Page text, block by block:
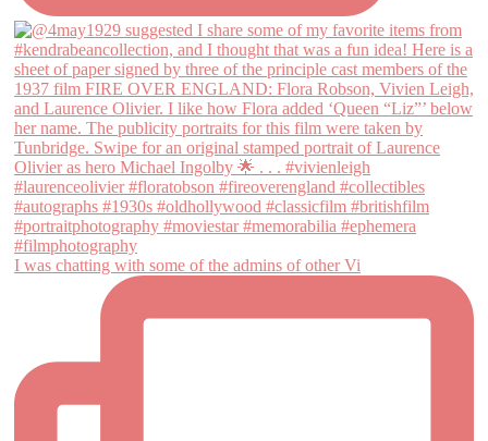
I was chatting with some of the admins of other Vi